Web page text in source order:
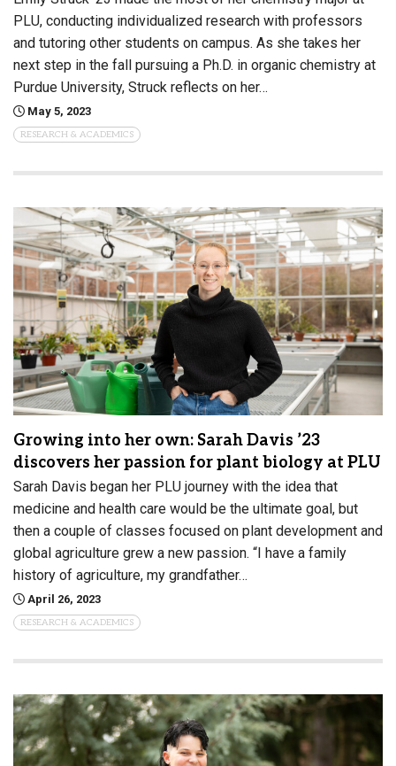
PLU, conducting individualized research with professors
and tutoring other students on campus. As she takes her
next step in the fall pursuing a Ph.D. in organic chemistry at
Purdue University, Struck reflects on her…
May 5, 2023
RESEARCH & ACADEMICS
Growing into her own: Sarah Davis ’23
discovers her passion for plant biology at PLU
Sarah Davis began her PLU journey with the idea that
medicine and health care would be the ultimate goal, but
then a couple of classes focused on plant development and
global agriculture grew a new passion. “I have a family
history of agriculture, my grandfather…
April 26, 2023
RESEARCH & ACADEMICS